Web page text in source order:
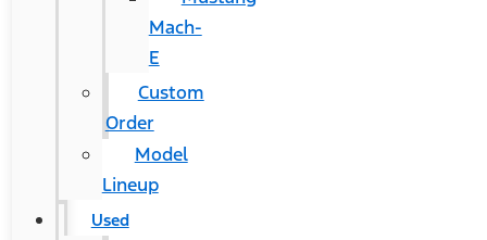
Mach-
E
Custom
Order
Model
Lineup
Used